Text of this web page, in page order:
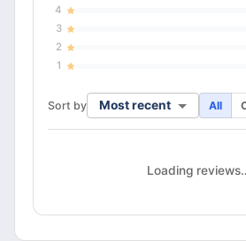
4
3
2
1
Sort by Most recent All
Loading